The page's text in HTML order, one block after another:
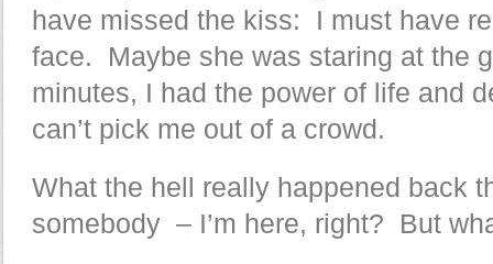
have missed the kiss: I must have
face. Maybe she was staring at the
minutes, I had the power of life and
can’t pick me out of a crowd.
What the hell really happened back
somebody – I’m here, right? But